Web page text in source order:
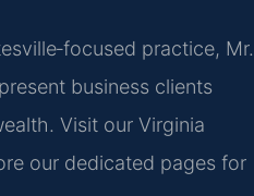
practice, Mr.
business clients
Visit our Virginia
our dedicated pages for